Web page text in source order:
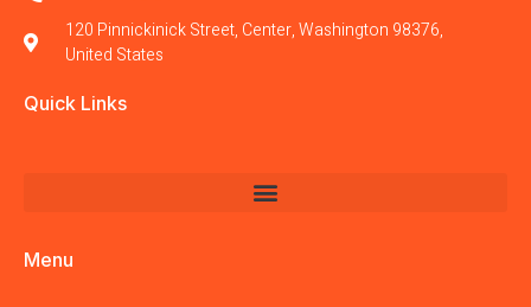
120 Pinnickinick Street, Center, Washington 98376,
United States
Quick Links
Menu